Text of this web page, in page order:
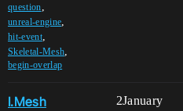
question,
unreal-engine,
hit-event,
Skeletal-Mesh,
begin-overlap
I.Mesh
2January